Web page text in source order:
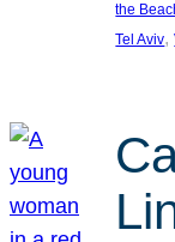
the
Tel Aviv,